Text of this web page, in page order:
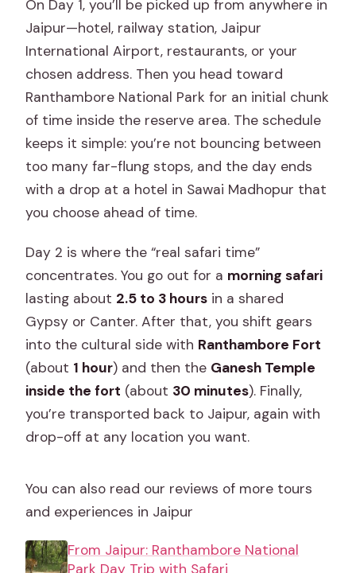
On Day 1, you’ll be picked up from anywhere in
Jaipur—hotel, railway station, Jaipur
International Airport, restaurants, or your
chosen address. Then you head toward
Ranthambore National Park for an initial chunk
of time inside the reserve area. The schedule
keeps it simple: you’re not bouncing between
too many far-flung stops, and the day ends
with a drop at a hotel in Sawai Madhopur that
you choose ahead of time.
Day 2 is where the “real safari time”
concentrates. You go out for a morning safari
lasting about 2.5 to 3 hours in a shared
Gypsy or Canter. After that, you shift gears
into the cultural side with Ranthambore Fort
(about 1 hour) and then the Ganesh Temple
inside the fort (about 30 minutes). Finally,
you’re transported back to Jaipur, again with
drop-off at any location you want.
You can also read our reviews of more tours
and experiences in Jaipur
From Jaipur: Ranthambore National
Park Day Trip with Safari